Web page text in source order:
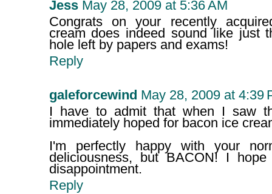
Jess May 28, 2009 at 5:36 AM
Congrats on your recently
cream does indeed sound like just
hole left by papers and exams!
Reply
galeforcewind May 28, 2009 at 4:39
I have to admit that when I saw
immediately hoped for bacon ice
I'm perfectly happy with your
deliciousness, but BACON! I
disappointment.
Reply